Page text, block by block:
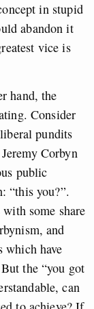
in stupid
abandon it
vice is
hand, the
Consider
pundits
Corbyn
public
“this you?”.
some share
and
which have
the “you got
can